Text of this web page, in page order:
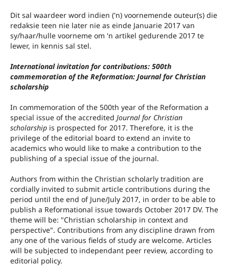
Dit sal waardeer word indien ('n) voornemende outeur(s) die
redaksie teen nie later nie as einde Januarie 2017 van
sy/haar/hulle voorneme om 'n artikel gedurende 2017 te
lewer, in kennis sal stel.
International invitation for contributions: 500th
commemoration of the Reformation: Journal for Christian
scholarship
In commemoration of the 500th year of the Reformation a
special issue of the accredited Journal for Christian
scholarship is prospected for 2017. Therefore, it is the
privilege of the editorial board to extend an invite to
academics who would like to make a contribution to the
publishing of a special issue of the journal.
Authors from within the Christian scholarly tradition are
cordially invited to submit article contributions during the
period until the end of June/July 2017, in order to be able to
publish a Reformational issue towards October 2017 DV. The
theme will be: "Christian scholarship in context and
perspective". Contributions from any discipline drawn from
any one of the various fields of study are welcome. Articles
will be subjected to independant peer review, according to
editorial policy.